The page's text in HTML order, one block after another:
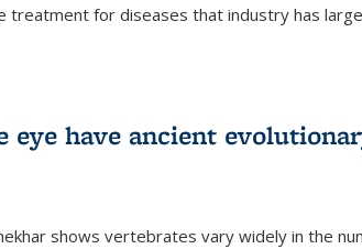
treatment for diseases that industry has
eye have ancient
shows vertebrates vary widely in the